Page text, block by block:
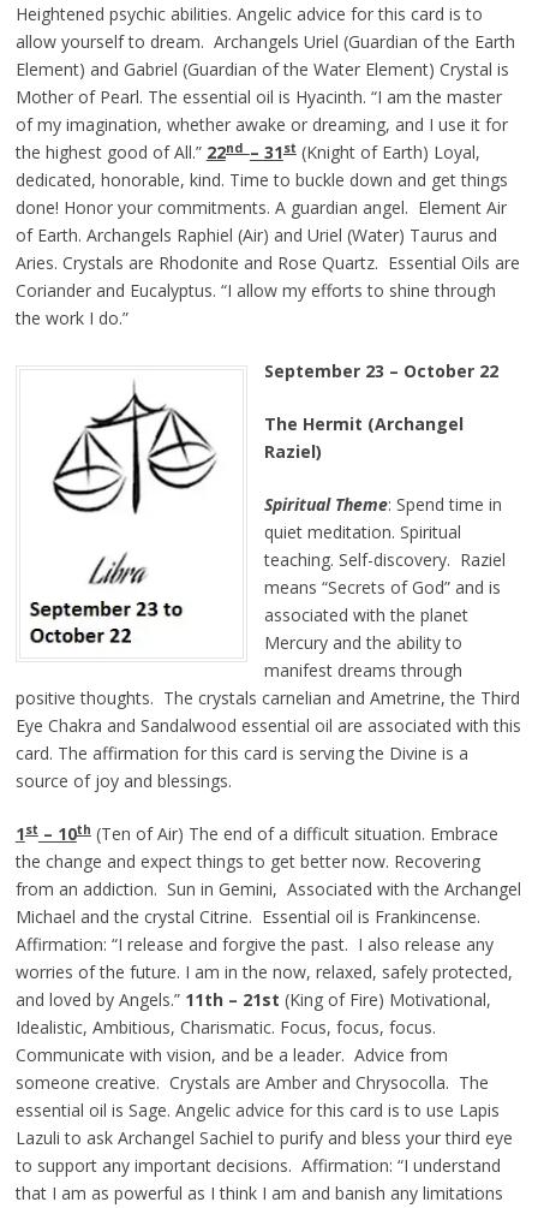
Heightened psychic abilities. Angelic advice for this card is to
allow yourself to dream. Archangels Uriel (Guardian of the Earth
Element) and Gabriel (Guardian of the Water Element) Crystal is
Mother of Pearl. The essential oil is Hyacinth. “I am the master
of my imagination, whether awake or dreaming, and I use it for
the highest good of All.” 22nd – 31st(Knight of Earth) Loyal,
dedicated, honorable, kind. Time to buckle down and get things
done! Honor your commitments. A guardian angel. Element Air
of Earth. Archangels Raphiel (Air) and Uriel (Water) Taurus and
Aries. Crystals are Rhodonite and Rose Quartz. Essential Oils are
Coriander and Eucalyptus. “I allow my efforts to shine through
the work I do.”
September 23 – October 22
The Hermit (Archangel
Raziel)
Spiritual Theme: Spend time in
quiet meditation. Spiritual
teaching. Self-discovery. Raziel
means “Secrets of God” and is
associated with the planet
Mercury and the ability to
manifest dreams through
positive thoughts. The crystals carnelian and Ametrine, the Third
Eye Chakra and Sandalwood essential oil are associated with this
card. The affirmation for this card is serving the Divine is a
source of joy and blessings.
1st– 10th (Ten of Air) The end of a difficult situation. Embrace
the change and expect things to get better now. Recovering
from an addiction. Sun in Gemini, Associated with the Archangel
Michael and the crystal Citrine. Essential oil is Frankincense.
Affirmation: “I release and forgive the past. I also release any
worries of the future. I am in the now, relaxed, safely protected,
and loved by Angels.” 11th – 21st (King of Fire) Motivational,
Idealistic, Ambitious, Charismatic. Focus, focus, focus.
Communicate with vision, and be a leader. Advice from
someone creative. Crystals are Amber and Chrysocolla. The
essential oil is Sage. Angelic advice for this card is to use Lapis
Lazuli to ask Archangel Sachiel to purify and bless your third eye
to support any important decisions. Affirmation: “I understand
that I am as powerful as I think I am and banish any limitations